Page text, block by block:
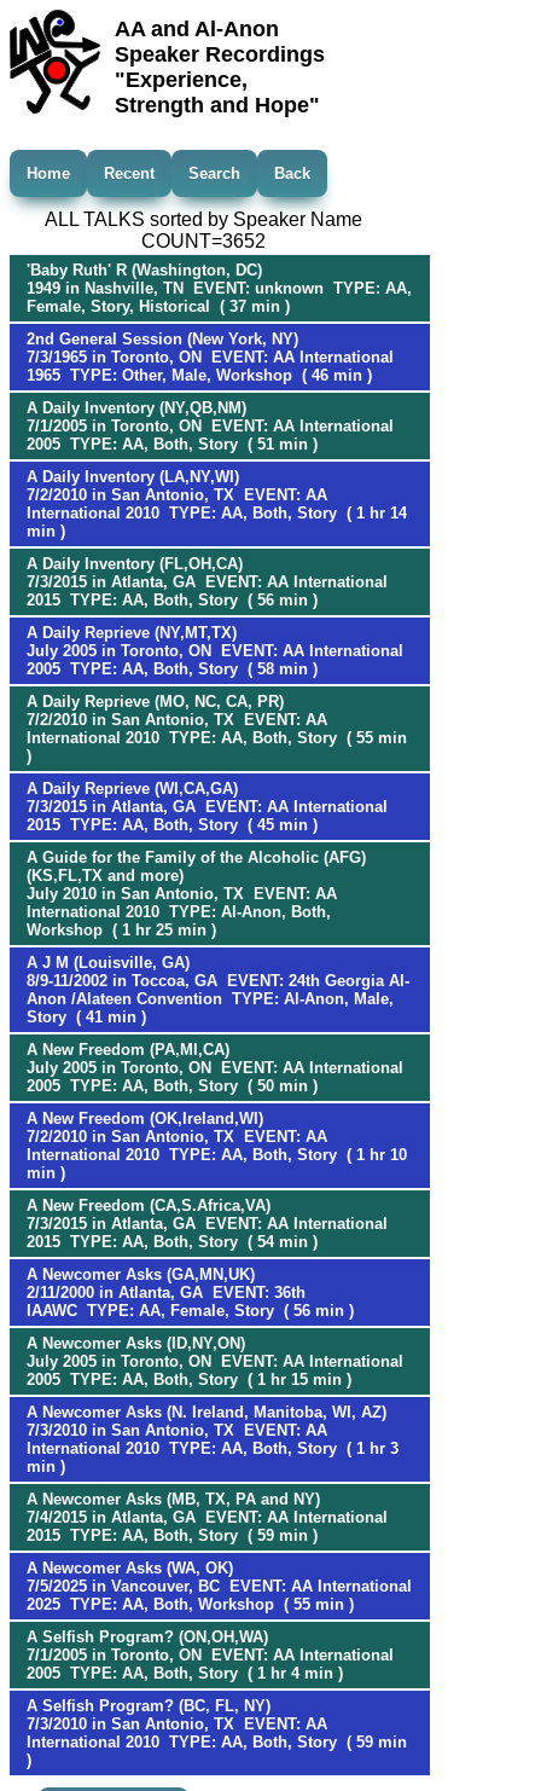
AA and Al-Anon
Speaker Recordings
"Experience,
Strength and Hope"
Home Recent Search Back
ALL TALKS sorted by Speaker Name
COUNT=3652
'Baby Ruth' R (Washington, DC)
1949 in Nashville, TN EVENT: unknown TYPE: AA,
Female, Story, Historical ( 37 min )
2nd General Session (New York, NY)
7/3/1965 in Toronto, ON EVENT: AA International
1965 TYPE: Other, Male, Workshop ( 46 min )
A Daily Inventory (NY,QB,NM)
7/1/2005 in Toronto, ON EVENT: AA International
2005 TYPE: AA, Both, Story ( 51 min )
A Daily Inventory (LA,NY,WI)
7/2/2010 in San Antonio, TX EVENT: AA
International 2010 TYPE: AA, Both, Story ( 1 hr 14
min )
A Daily Inventory (FL,OH,CA)
7/3/2015 in Atlanta, GA EVENT: AA International
2015 TYPE: AA, Both, Story ( 56 min )
A Daily Reprieve (NY,MT,TX)
July 2005 in Toronto, ON EVENT: AA International
2005 TYPE: AA, Both, Story ( 58 min )
A Daily Reprieve (MO, NC, CA, PR)
7/2/2010 in San Antonio, TX EVENT: AA
International 2010 TYPE: AA, Both, Story ( 55 min
)
A Daily Reprieve (WI,CA,GA)
7/3/2015 in Atlanta, GA EVENT: AA International
2015 TYPE: AA, Both, Story ( 45 min )
A Guide for the Family of the Alcoholic (AFG)
(KS,FL,TX and more)
July 2010 in San Antonio, TX EVENT: AA
International 2010 TYPE: Al-Anon, Both,
Workshop ( 1 hr 25 min )
A J M (Louisville, GA)
8/9-11/2002 in Toccoa, GA EVENT: 24th Georgia Al-
Anon /Alateen Convention TYPE: Al-Anon, Male,
Story ( 41 min )
A New Freedom (PA,MI,CA)
July 2005 in Toronto, ON EVENT: AA International
2005 TYPE: AA, Both, Story ( 50 min )
A New Freedom (OK,Ireland,WI)
7/2/2010 in San Antonio, TX EVENT: AA
International 2010 TYPE: AA, Both, Story ( 1 hr 10
min )
A New Freedom (CA,S.Africa,VA)
7/3/2015 in Atlanta, GA EVENT: AA International
2015 TYPE: AA, Both, Story ( 54 min )
A Newcomer Asks (GA,MN,UK)
2/11/2000 in Atlanta, GA EVENT: 36th
IAAWC TYPE: AA, Female, Story ( 56 min )
A Newcomer Asks (ID,NY,ON)
July 2005 in Toronto, ON EVENT: AA International
2005 TYPE: AA, Both, Story ( 1 hr 15 min )
A Newcomer Asks (N. Ireland, Manitoba, WI, AZ)
7/3/2010 in San Antonio, TX EVENT: AA
International 2010 TYPE: AA, Both, Story ( 1 hr 3
min )
A Newcomer Asks (MB, TX, PA and NY)
7/4/2015 in Atlanta, GA EVENT: AA International
2015 TYPE: AA, Both, Story ( 59 min )
A Newcomer Asks (WA, OK)
7/5/2025 in Vancouver, BC EVENT: AA International
2025 TYPE: AA, Both, Workshop ( 55 min )
A Selfish Program? (ON,OH,WA)
7/1/2005 in Toronto, ON EVENT: AA International
2005 TYPE: AA, Both, Story ( 1 hr 4 min )
A Selfish Program? (BC, FL, NY)
7/3/2010 in San Antonio, TX EVENT: AA
International 2010 TYPE: AA, Both, Story ( 59 min
)